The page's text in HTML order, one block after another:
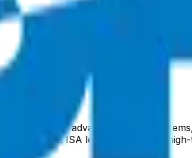
focusing on advanced satellite
telescope. ISA leverages Israel's